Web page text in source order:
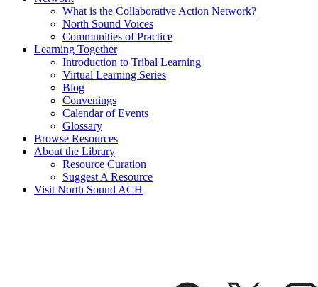
What is the Collaborative Action Network?
North Sound Voices
Communities of Practice
Learning Together
Introduction to Tribal Learning
Virtual Learning Series
Blog
Convenings
Calendar of Events
Glossary
Browse Resources
About the Library
Resource Curation
Suggest A Resource
Visit North Sound ACH